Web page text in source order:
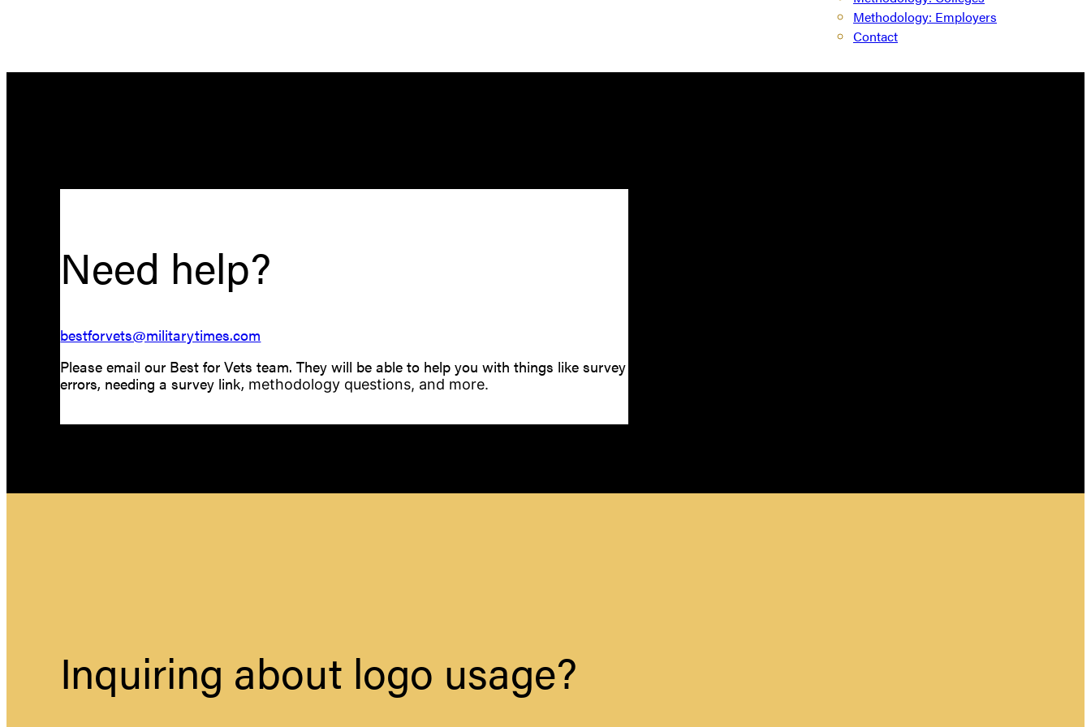
Methodology: Employers
Contact
Need help?
bestforvets@militarytimes.com
Please email our Best for Vets team. They will be able to help you with things like survey
errors, needing a survey link, methodology questions, and more.
Inquiring about logo usage?